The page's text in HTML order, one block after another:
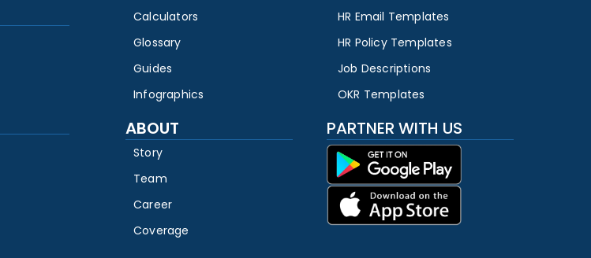
Calculators
Glossary
Guides
Infographics
HR Email Templates
HR Policy Templates
Job Descriptions
OKR Templates
ABOUT
Story
Team
Career
Coverage
PARTNER WITH US